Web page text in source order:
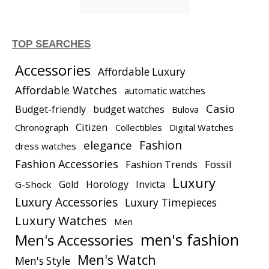
TOP SEARCHES
Accessories Affordable Luxury
Affordable Watches automatic watches
Budget-friendly budget watches Bulova Casio
Chronograph Citizen Collectibles
Digital Watches
dress watches
elegance Fashion
Fashion Accessories Fashion Trends Fossil
G-Shock Gold Horology Invicta Luxury
Luxury Accessories Luxury Timepieces
Luxury Watches Men
Men's Accessories men's fashion
Men's Style
Men's Watch